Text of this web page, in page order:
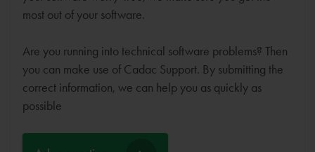
most out of your software.
Are you running into technical software problems? Then
you can make use of Cadac Support. By submitting the
correct information, we can help you as quickly as
possible